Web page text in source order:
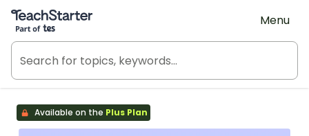
Teach Starter, part of Tes
Menu
Available on the Plus Plan